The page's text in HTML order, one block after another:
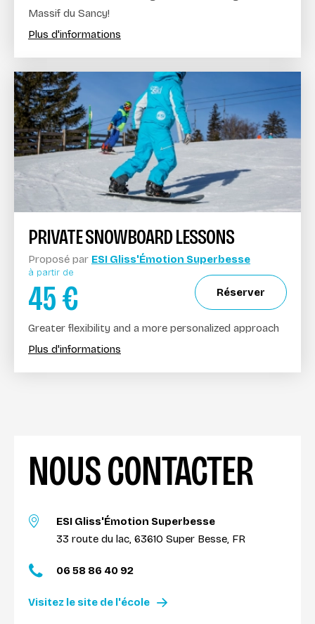
Massif du Sancy!
Plus d'informations
PRIVATE SNOWBOARD LESSONS
Proposé par ESI Gliss'Émotion Superbesse
à partir de
45€ Réserver
Greater flexibility and a more personalized approach
Plus d'informations
NOUS CONTACTER
ESI Gliss'Émotion Superbesse
33 route du lac, 63610 Super Besse, FR
06 58 86 40 92
Visitez le site de l'école